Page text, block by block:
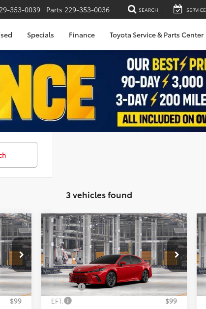
353-0039 Parts 229-353-0036 SEARCH SERVICE
Specials Finance Toyota Service & Parts Center
3 vehicles found
Int.
$699
$99
2026Toyota CamryXSE
VIN:4T1DAACK2TU33A608Model:2557
In Production Ext. Int.
$45,830
PRINCE PRICE
Less
TSRP:
$45,032
Doc Fee:
$699
EFT:
$99
Compare Vehicle